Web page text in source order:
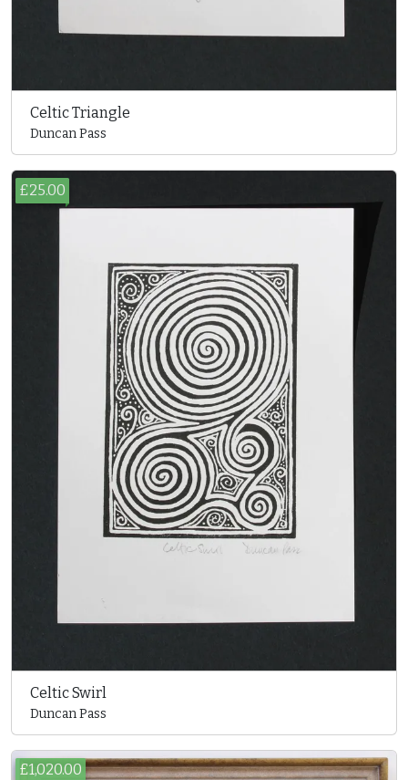
Celtic Triangle
Duncan Pass
£25.00
Celtic Swirl
Duncan Pass
£1,020.00